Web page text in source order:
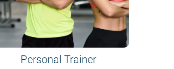
Personal Trainer